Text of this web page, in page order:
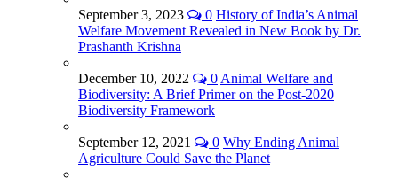
September 3, 2023 0 History of India’s Animal
Welfare Movement Revealed in New Book by Dr.
Prashanth Krishna
December 10, 2022 0Animal Welfare and
Biodiversity: A Brief Primer on the Post-2020
Biodiversity Framework
September 12, 2021 0 Why Ending Animal
Agriculture Could Save the Planet